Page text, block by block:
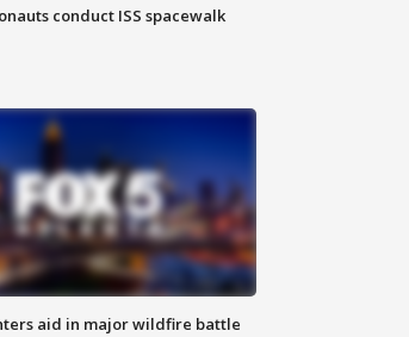
conduct ISS spacewalk
aid in major wildfire battle